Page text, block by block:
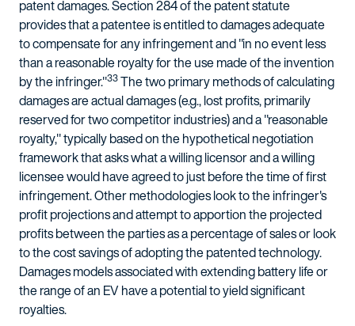
patent damages. Section 284 of the patent statute
provides that a patentee is entitled to damages adequate
to compensate for any infringement and "in no event less
than a reasonable royalty for the use made of the invention
by the infringer."33The two primary methods of calculating
damages are actual damages (e.g., lost profits, primarily
reserved for two competitor industries) and a "reasonable
royalty," typically based on the hypothetical negotiation
framework that asks what a willing licensor and a willing
licensee would have agreed to just before the time of first
infringement. Other methodologies look to the infringer's
profit projections and attempt to apportion the projected
profits between the parties as a percentage of sales or look
to the cost savings of adopting the patented technology.
Damages models associated with extending battery life or
the range of an EV have a potential to yield significant
royalties.